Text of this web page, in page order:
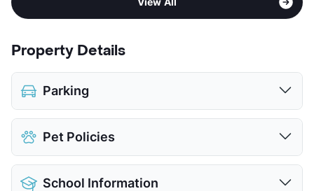
Property Details
Parking
Assigned
Covered
View More...
Pet Policies
Pet Allowed
School Information